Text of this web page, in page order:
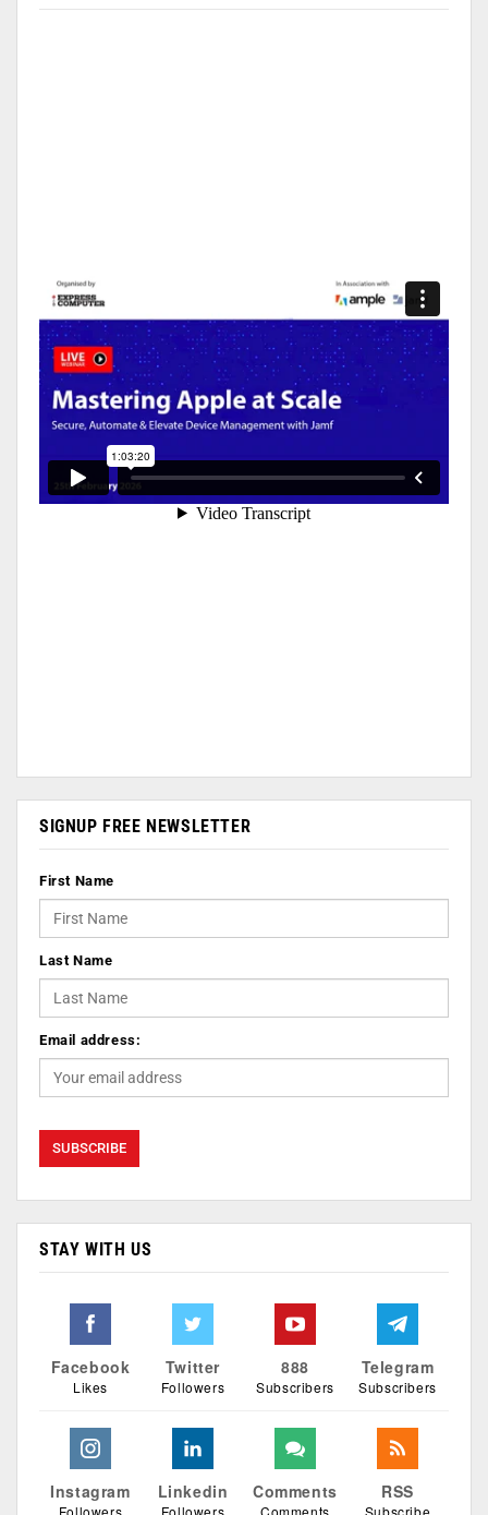
SIGNUP FREE NEWSLETTER
First Name
Last Name
Email address:
STAY WITH US
Facebook
Likes
Twitter
Followers
888
Subscribers
Telegram
Subscribers
Instagram
Followers
Linkedin
Followers
Comments
Comments
RSS
Subscribe